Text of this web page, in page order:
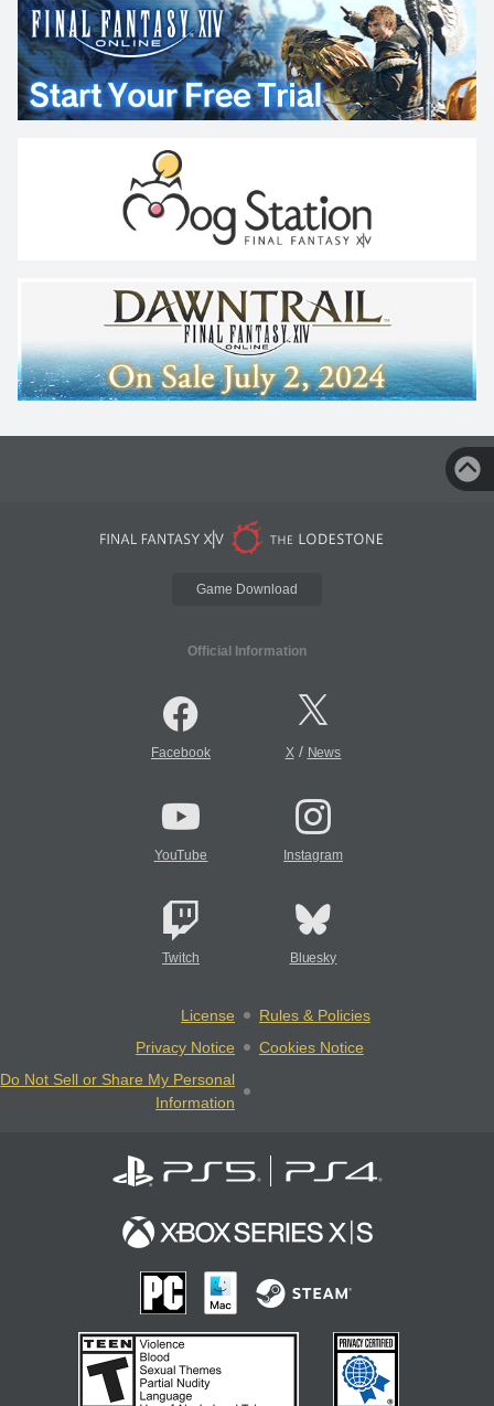
Game Download
Official Information
Facebook X/ News
YouTube Instagram
Twitch Bluesky
License
Rules & Policies
Privacy Notice
Cookies Notice
Do Not Sell or Share My Personal
Information